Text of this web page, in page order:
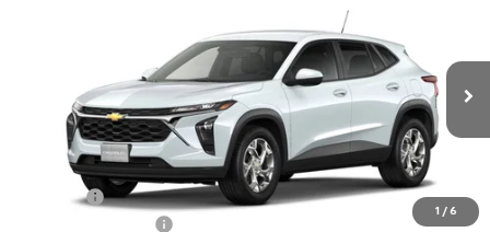
1 / 6
KL77LFEP0TC204375Stock: Model: 1TR58
In Stock Ext. Int.
Less
$24,530
Discount:
-$533
+$799